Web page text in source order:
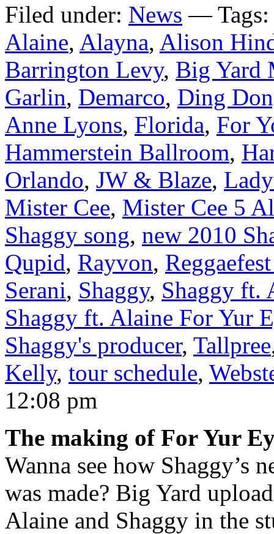
Filed under: News —
Alaine, Alayna, Alison
Barrington Levy, Big Yard
Garlin, Demarco, Ding
Anne Lyons, Florida, For
Hammerstein Ballroom,
Orlando, JW & Blaze,
Mister Cee, Mister Cee 5
Shaggy song, new 2010
Qupid, Rayvon,
Serani, Shaggy, Shaggy ft.
Shaggy ft. Alaine For Yur
Shaggy's producer, Tallpree
Kelly, tour schedule,
12:08 pm
The making of For Yur
Wanna see how Shaggy’s
was made? Big Yard
Alaine and Shaggy in the